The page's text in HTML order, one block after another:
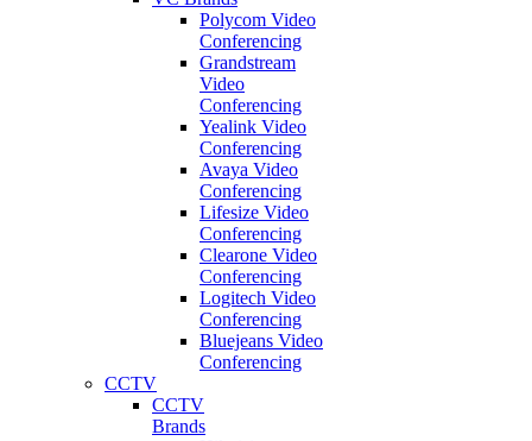
Polycom Video
Conferencing
Grandstream
Video
Conferencing
Yealink Video
Conferencing
Avaya Video
Conferencing
Lifesize Video
Conferencing
Clearone Video
Conferencing
Logitech Video
Conferencing
Bluejeans Video
Conferencing
CCTV
CCTV
Brands